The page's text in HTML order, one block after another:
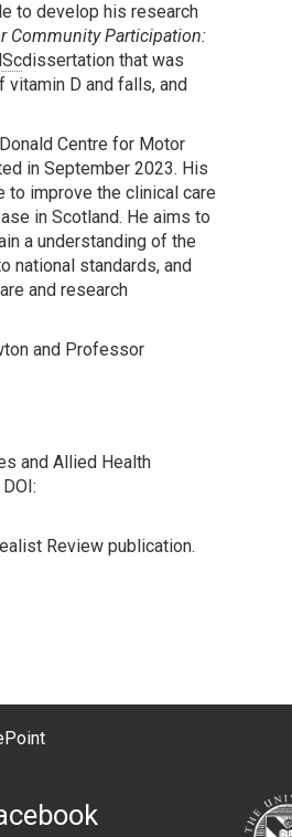
to develop his research
Community Participation:
dissertation that was
D and falls, and
Centre for Motor
in September 2023. His
to improve the clinical care
in Scotland. He aims to
a understanding of the
national standards, and
and research
and Professor
and Allied Health
Review publication.